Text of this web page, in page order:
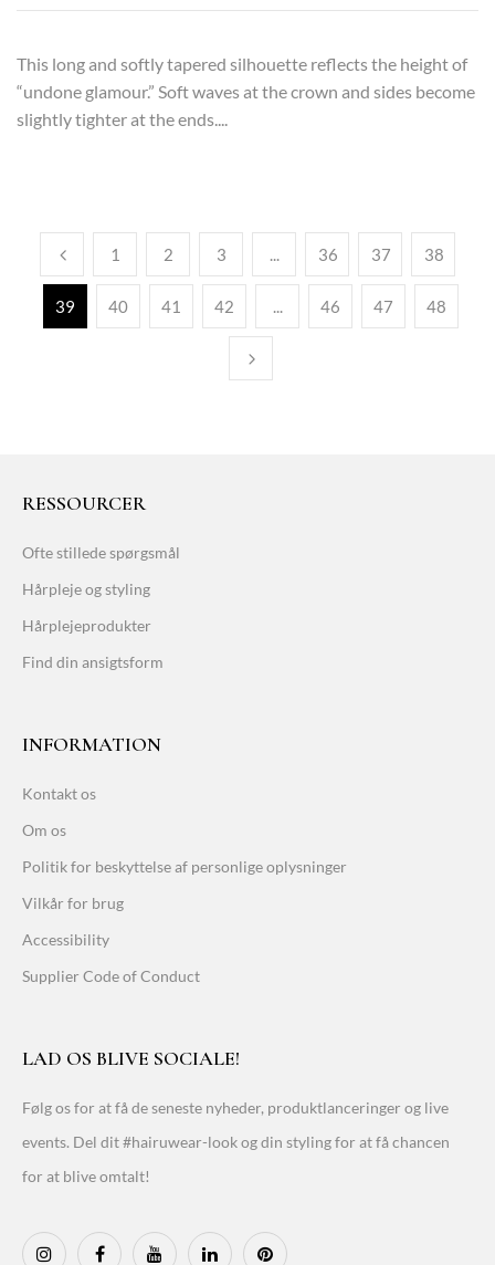
This long and softly tapered silhouette reflects the height of
“undone glamour.” Soft waves at the crown and sides become
slightly tighter at the ends....
1 2 3 ... 36 37 38
39 40 41 42 ... 46 47 48
RESSOURCER
Ofte stillede spørgsmål
Hårpleje og styling
Hårplejeprodukter
Find din ansigtsform
INFORMATION
Kontakt os
Om os
Politik for beskyttelse af personlige oplysninger
Vilkår for brug
Accessibility
Supplier Code of Conduct
LAD OS BLIVE SOCIALE!
Følg os for at få de seneste nyheder, produktlanceringer og live
events. Del dit #hairuwear-look og din styling for at få chancen
for at blive omtalt!